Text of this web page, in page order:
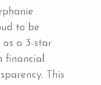
to be
a 3-star
financial
This